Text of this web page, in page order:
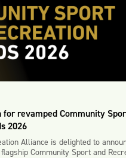
for revamped Community
2026
Alliance is delighted to
Community Sport and